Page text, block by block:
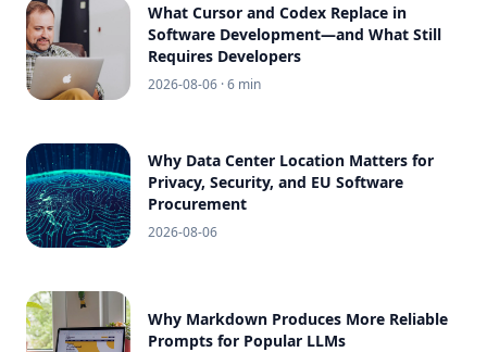
What Cursor and Codex Replace in
Software Development—and What Still
Requires Developers
2026-08-06 · 6 min
Why Data Center Location Matters for
Privacy, Security, and EU Software
Procurement
2026-08-06
Why Markdown Produces More Reliable
Prompts for Popular LLMs